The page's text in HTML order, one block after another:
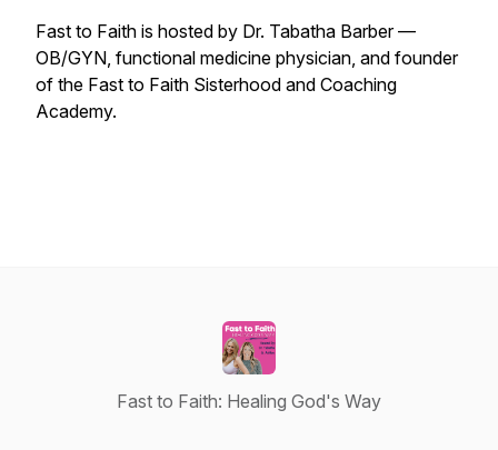
Fast to Faith is hosted by Dr. Tabatha Barber —
OB/GYN, functional medicine physician, and founder
of the Fast to Faith Sisterhood and Coaching
Academy.
Fast to Faith: Healing God's Way